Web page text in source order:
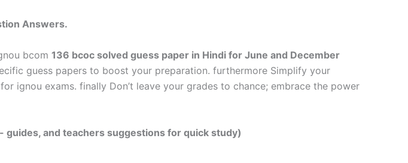
Answers.
bcom 136 bcoc solved guess paper in Hindi for June and December
guess papers to boost your preparation. furthermore Simplify your
ignou exams. finally Don’t leave your grades to chance; embrace the power
and teachers suggestions for quick study)